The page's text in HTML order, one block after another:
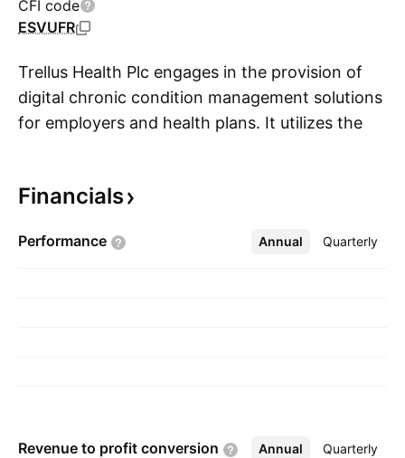
CFI code
ESVUFR
Trellus Health Plc engages in the provision of
digital chronic condition management solutions
for employers and health plans. It utilizes the
compliant technology platform called
remotely via telemedicine. The company was
Financials
Performance Annual Quarterly
More
Revenue to profit conversion Annual Quarterly
More